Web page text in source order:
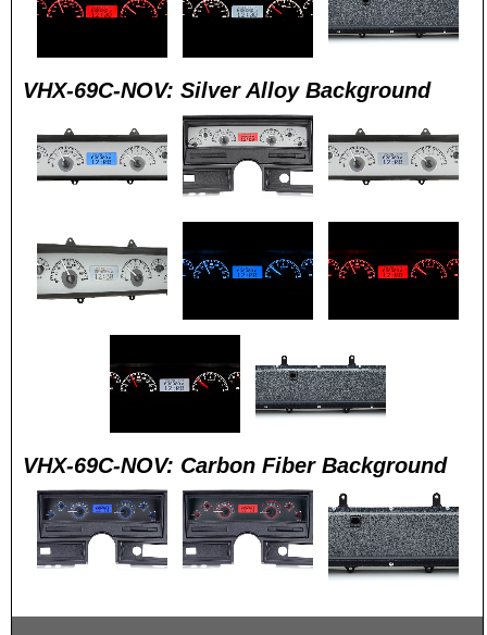
VHX-69C-NOV: Silver Alloy Background
VHX-69C-NOV: Carbon Fiber Background